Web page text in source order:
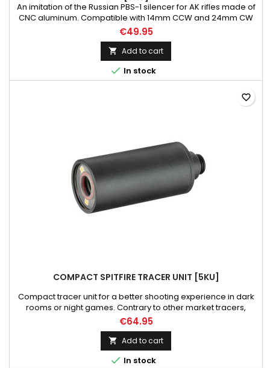
An imitation of the Russian PBS-1 silencer for AK rifles made of
CNC aluminum. Compatible with 14mm CCW and 24mm CW
treated barrel. Weight: 320 g Material: aluminum Color: black
Length mm: 155 Diameter mm: 40/50
€49.95
 Add to cart
 In stock
COMPACT SPITFIRE TRACER UNIT [5KU]
Compact tracer unit for a better shooting experience in dark
rooms or night games. Contrary to other market tracers,
which illuminate BBs, this tracer additionally imitates the
muzzle flash. Dedicated to green tracer bbs. Built-in high
power UV LED technology illuminators, very sensitive motion
sensor, and rechargeable lithium battery charged by mini
USB...
€64.95
 Add to cart
 In stock
favorite_border